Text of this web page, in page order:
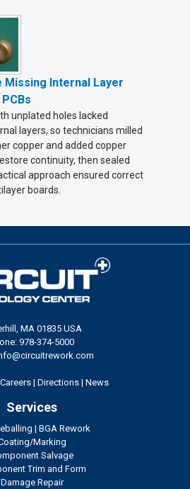
Missing Internal Layer
unplated holes lacked
layers, so technicians milled
copper and added copper
continuity, then sealed
approach ensured correct
boards.
MA 01835 USA
978-374-5000
Careers | Directions | News
Services
| BGA Rework
Marking
Salvage
Trim and Form
Damage Repair